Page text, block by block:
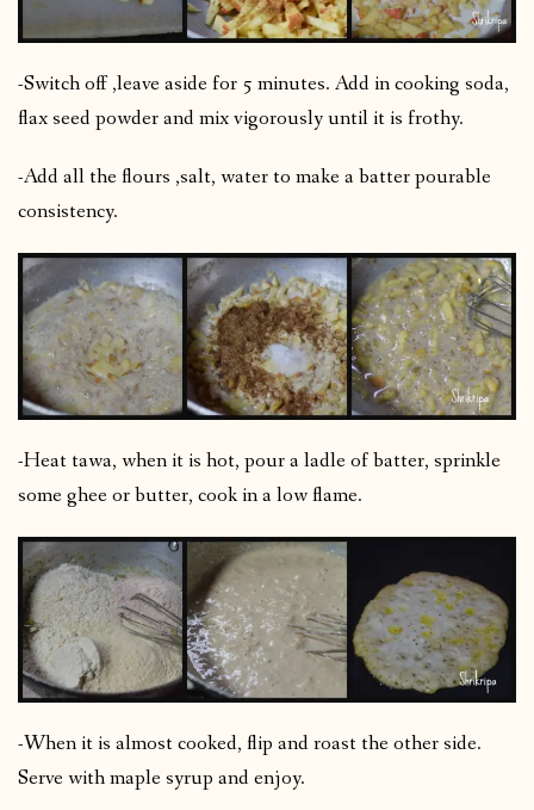
-Switch off ,leave aside for 5 minutes. Add in cooking soda,
flax seed powder and mix vigorously until it is frothy.
-Add all the flours ,salt, water to make a batter pourable
consistency.
-Heat tawa, when it is hot, pour a ladle of batter, sprinkle
some ghee or butter, cook in a low flame.
-When it is almost cooked, flip and roast the other side.
Serve with maple syrup and enjoy.